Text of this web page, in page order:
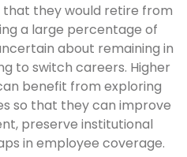
that they would retire from
a large percentage of
about remaining in
to switch careers. Higher
benefit from exploring
so that they can improve
preserve institutional
in employee coverage.